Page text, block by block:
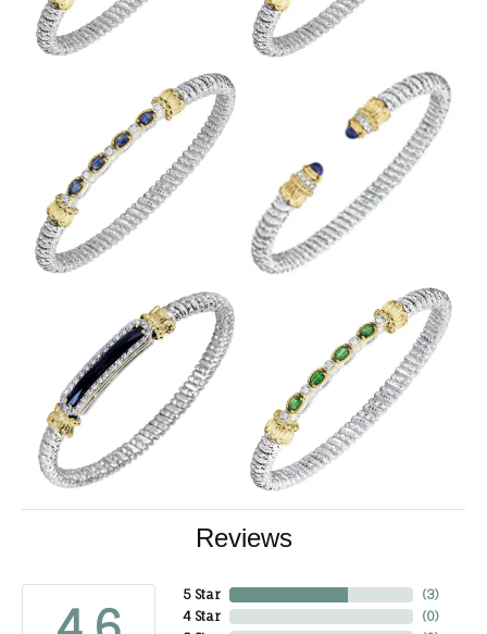
Reviews
5 Star
4 Star
(3)
(0)